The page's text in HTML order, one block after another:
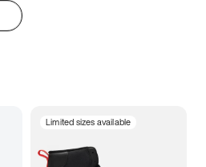
Limited sizes available